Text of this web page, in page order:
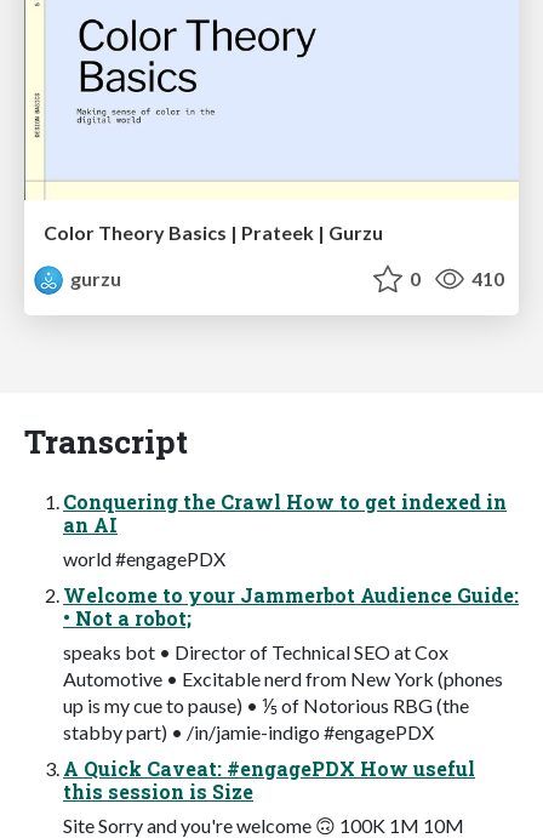
Color Theory Basics | Prateek | Gurzu
gurzu
0 410
Transcript
Conquering the Crawl How to get indexed in
an AI
world #engagePDX
Welcome to your Jammerbot Audience Guide:
• Not a robot;
speaks bot • Director of Technical SEO at Cox
Automotive • Excitable nerd from New York (phones
up is my cue to pause) • ⅕ of Notorious RBG (the
stabby part) • /in/jamie-indigo #engagePDX
A Quick Caveat: #engagePDX How useful
this session is Size
Site Sorry and you're welcome 🙃 100K 1M 10M